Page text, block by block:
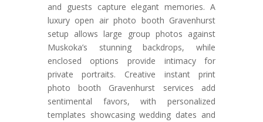
and guests capture elegant memories. A
luxury open air photo booth Gravenhurst
setup allows large group photos against
Muskoka’s stunning backdrops, while
enclosed options provide intimacy for
private portraits. Creative instant print
photo booth Gravenhurst services add
sentimental favors, with personalized
templates showcasing wedding dates and